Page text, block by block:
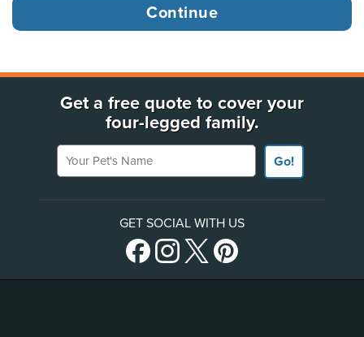
Get a free quote to cover your
four-legged family.
Your Pet's Name
Go!
GET SOCIAL WITH US